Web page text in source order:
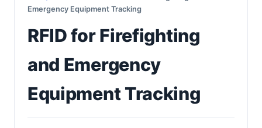
Emergency Equipment Tracking
RFID for Firefighting
and Emergency
Equipment Tracking